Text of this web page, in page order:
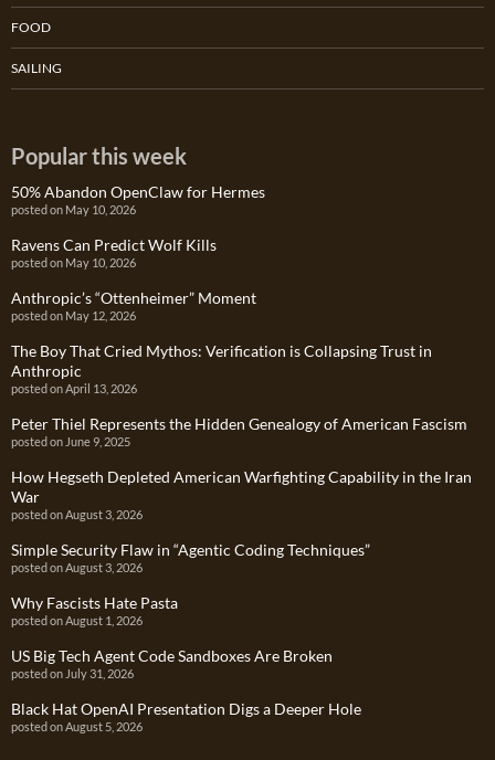
FOOD
SAILING
Popular this week
50% Abandon OpenClaw for Hermes
posted on May 10, 2026
Ravens Can Predict Wolf Kills
posted on May 10, 2026
Anthropic’s “Ottenheimer” Moment
posted on May 12, 2026
The Boy That Cried Mythos: Verification is Collapsing Trust in
Anthropic
posted on April 13, 2026
Peter Thiel Represents the Hidden Genealogy of American Fascism
posted on June 9, 2025
How Hegseth Depleted American Warfighting Capability in the Iran
War
posted on August 3, 2026
Simple Security Flaw in “Agentic Coding Techniques”
posted on August 3, 2026
Why Fascists Hate Pasta
posted on August 1, 2026
US Big Tech Agent Code Sandboxes Are Broken
posted on July 31, 2026
Black Hat OpenAI Presentation Digs a Deeper Hole
posted on August 5, 2026